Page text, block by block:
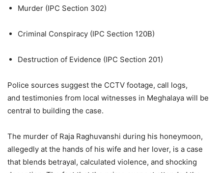
Murder (IPC Section 302)
Criminal Conspiracy (IPC Section 120B)
Destruction of Evidence (IPC Section 201)
Police sources suggest the CCTV footage, call logs,
and testimonies from local witnesses in Meghalaya will be
central to building the case.
The murder of Raja Raghuvanshi during his honeymoon,
allegedly at the hands of his wife and her lover, is a case
that blends betrayal, calculated violence, and shocking